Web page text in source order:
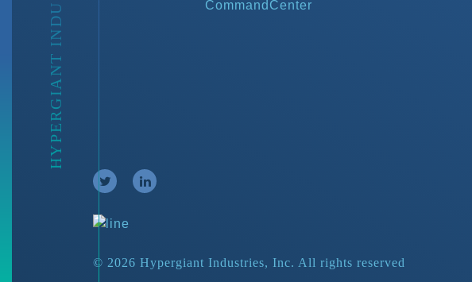
HYPERGIANT INDUSTRIES
CommandCenter
© 2026 Hypergiant Industries, Inc. All rights reserved